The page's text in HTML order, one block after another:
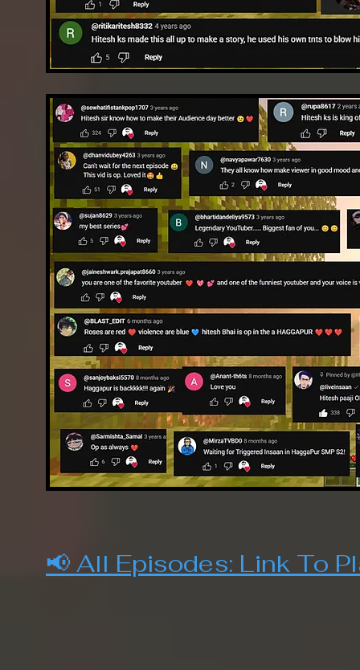
📢 All Episodes: Link To